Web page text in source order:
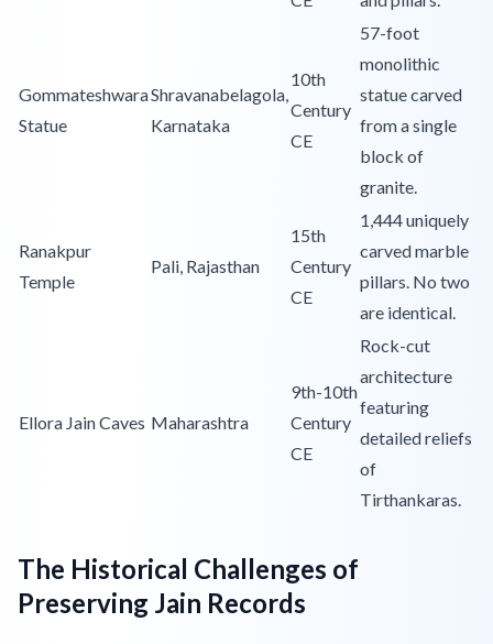
Gommateshwara
Statue
Shravanabelagola,
Karnataka
10th
Century
CE
57-foot
monolithic
statue carved
from a single
block of
granite.
Ranakpur
Temple
Pali, Rajasthan
15th
Century
CE
1,444 uniquely
carved marble
pillars. No two
are identical.
Ellora Jain Caves Maharashtra
9th-10th
Century
CE
Rock-cut
architecture
featuring
detailed reliefs
of
Tirthankaras.
The Historical Challenges of
Preserving Jain Records